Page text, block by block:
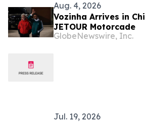
Aug. 4, 2026
Vozinha Arrives in
JETOUR Motorcade
GlobeNewswire, Inc.
Jul. 19, 2026